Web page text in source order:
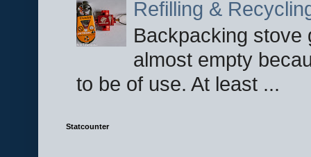
Refilling &
Backpacking stove
almost empty
to be of use. At least ...
Statcounter